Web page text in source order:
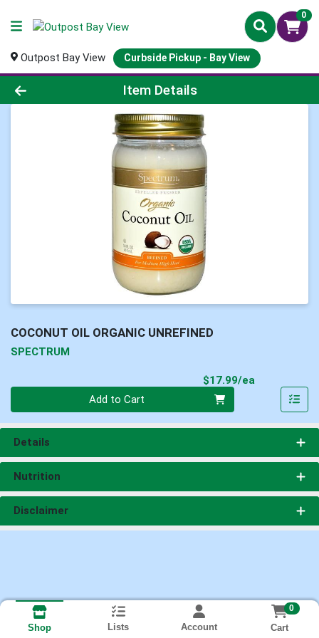
0
Outpost Bay View Curbside Pickup - Bay View
Product Details Page
Item Details
COCONUT OIL ORGANIC UNREFINED
SPECTRUM
$17.99/ea
Add to Cart
Details
Nutrition
Disclaimer
Shop Lists Account
0
Cart